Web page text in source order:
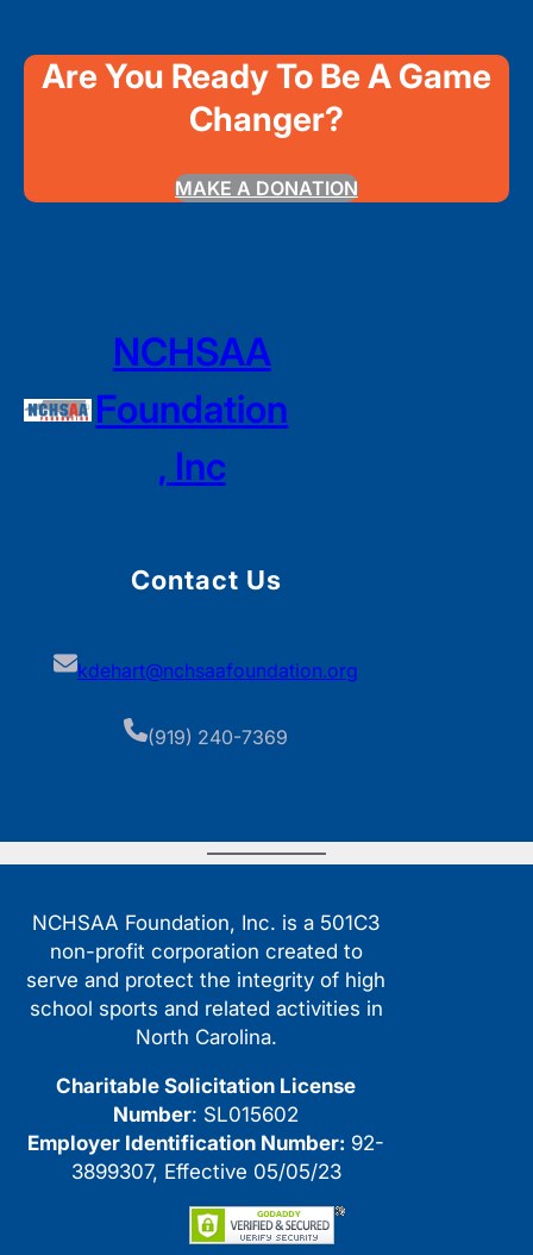
Are You Ready To Be A Game
Changer?
MAKE A DONATION
NCHSAA
Foundation
, Inc
Contact Us
kdehart@nchsaafoundation.org
(919) 240-7369
NCHSAA Foundation, Inc. is a 501C3
non-profit corporation created to
serve and protect the integrity of high
school sports and related activities in
North Carolina.
Charitable Solicitation License
Number: SL015602
Employer Identification Number: 92-
3899307, Effective 05/05/23